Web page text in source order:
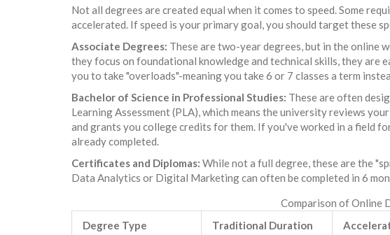
Not all degrees are created equal when it comes to speed. Some
accelerated. If speed is your primary goal, you should target these
Associate Degrees: These are two-year degrees, but in the online
they focus on foundational knowledge and technical skills, they are
you to take "overloads"-meaning you take 6 or 7 classes a term
Bachelor of Science in Professional Studies: These are often
Learning Assessment(PLA), which means the university reviews
and grants you college credits for them. If you've worked in a field
already completed.
Certificates and Diplomas: While not a full degree, these are the
Data Analytics or Digital Marketing can often be completed in 6
Comparison of Online
Degree Type
Traditional Duration